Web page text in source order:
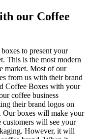
our Coffee
to present your
This is the most modern
market. Most of our
from us with their brand
Coffee Boxes with your
coffee business
their brand logos on
Our boxes will make your
customers will see your
However, it will